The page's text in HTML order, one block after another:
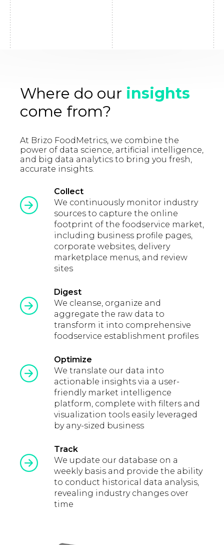
Where do our insights
come from?
At Brizo FoodMetrics, we combine the
power of data science, artificial intelligence,
and big data analytics to bring you fresh,
accurate insights.
Collect
We continuously monitor industry
sources to capture the online
footprint of the foodservice market,
including business profile pages,
corporate websites, delivery
marketplace menus, and review
sites
Digest
We cleanse, organize and
aggregate the raw data to
transform it into comprehensive
foodservice establishment profiles
Optimize
We translate our data into
actionable insights via a user-
friendly market intelligence
platform, complete with filters and
visualization tools easily leveraged
by any-sized business
Track
We update our database on a
weekly basis and provide the ability
to conduct historical data analysis,
revealing industry changes over
time